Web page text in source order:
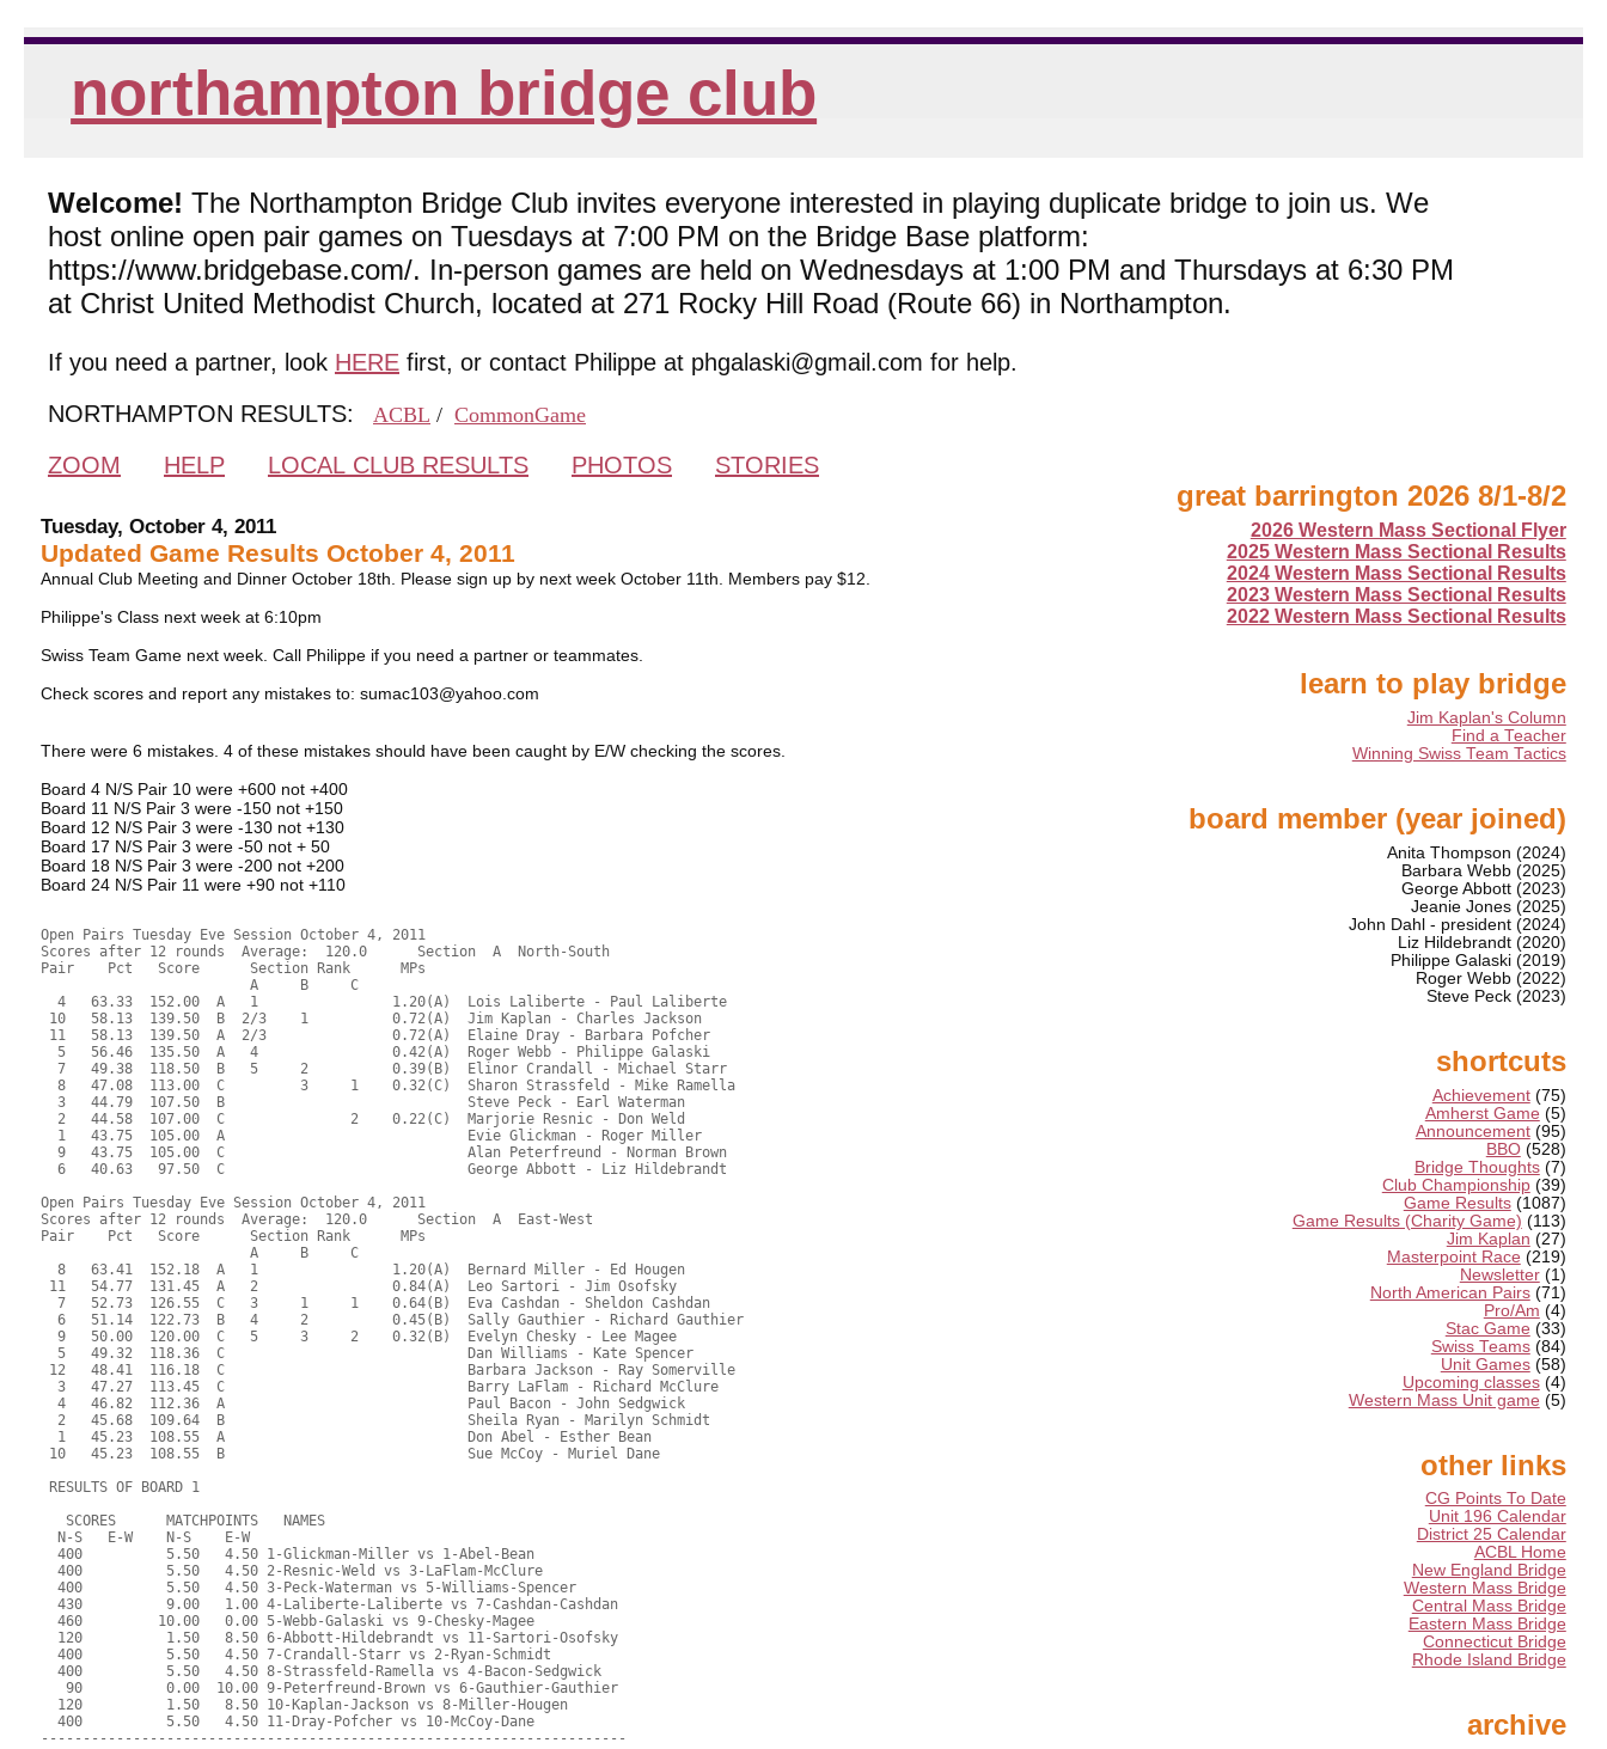
northampton bridge club
Welcome! The Northampton Bridge Club invites everyone interested in playing duplicate bridge to join us. We
host online open pair games on Tuesdays at 7:00 PM on the Bridge Base platform:
https://www.bridgebase.com/. In-person games are held on Wednesdays at 1:00 PM and Thursdays at 6:30 PM
at Christ United Methodist Church, located at 271 Rocky Hill Road (Route 66) in Northampton.
If you need a partner, look HERE first, or contact Philippe at phgalaski@gmail.com for help.
NORTHAMPTON RESULTS:
ACBL / CommonGame
ZOOM HELP LOCAL CLUB RESULTS PHOTOS STORIES
Tuesday, October 4, 2011
Updated Game Results October 4, 2011
Annual Club Meeting and Dinner October 18th. Please sign up by next week October 11th. Members pay $12.
Philippe's Class next week at 6:10pm
Swiss Team Game next week. Call Philippe if you need a partner or teammates.
Check scores and report any mistakes to: sumac103@yahoo.com
There were 6 mistakes. 4 of these mistakes should have been caught by E/W checking the scores.
Board 4 N/S Pair 10 were +600 not +400
Board 11 N/S Pair 3 were -150 not +150
Board 12 N/S Pair 3 were -130 not +130
Board 17 N/S Pair 3 were -50 not + 50
Board 18 N/S Pair 3 were -200 not +200
Board 24 N/S Pair 11 were +90 not +110
Open Pairs Tuesday Eve Session October 4, 2011
Scores after 12 rounds  Average:  120.0      Section  A  North-South
Pair    Pct   Score      Section Rank      MPs
                         A     B     C
  4   63.33  152.00  A   1                1.20(A)  Lois Laliberte - Paul Laliberte
10   58.13  139.50  B  2/3    1          0.72(A)  Jim Kaplan - Charles Jackson
11   58.13  139.50  A  2/3               0.72(A)  Elaine Dray - Barbara Pofcher
  5   56.46  135.50  A   4                0.42(A)  Roger Webb - Philippe Galaski
  7   49.38  118.50  B   5     2          0.39(B)  Elinor Crandall - Michael Starr
  8   47.08  113.00  C         3     1    0.32(C)  Sharon Strassfeld - Mike Ramella
  3   44.79  107.50  B                             Steve Peck - Earl Waterman
  2   44.58  107.00  C               2    0.22(C)  Marjorie Resnic - Don Weld
  1   43.75  105.00  A                             Evie Glickman - Roger Miller
  9   43.75  105.00  C                             Alan Peterfreund - Norman Brown
  6   40.63   97.50  C                             George Abbott - Liz Hildebrandt
Open Pairs Tuesday Eve Session October 4, 2011
Scores after 12 rounds  Average:  120.0      Section  A  East-West
Pair    Pct   Score      Section Rank      MPs
                         A     B     C
  8   63.41  152.18  A   1                1.20(A)  Bernard Miller - Ed Hougen
11   54.77  131.45  A   2                0.84(A)  Leo Sartori - Jim Osofsky
  7   52.73  126.55  C   3     1     1    0.64(B)  Eva Cashdan - Sheldon Cashdan
  6   51.14  122.73  B   4     2          0.45(B)  Sally Gauthier - Richard Gauthier
  9   50.00  120.00  C   5     3     2    0.32(B)  Evelyn Chesky - Lee Magee
  5   49.32  118.36  C                             Dan Williams - Kate Spencer
12   48.41  116.18  C                             Barbara Jackson - Ray Somerville
  3   47.27  113.45  C                             Barry LaFlam - Richard McClure
  4   46.82  112.36  A                             Paul Bacon - John Sedgwick
  2   45.68  109.64  B                             Sheila Ryan - Marilyn Schmidt
  1   45.23  108.55  A                             Don Abel - Esther Bean
10   45.23  108.55  B                             Sue McCoy - Muriel Dane
RESULTS OF BOARD 1
   SCORES      MATCHPOINTS   NAMES
  N-S   E-W    N-S    E-W
  400          5.50   4.50 1-Glickman-Miller vs 1-Abel-Bean
  400          5.50   4.50 2-Resnic-Weld vs 3-LaFlam-McClure
  400          5.50   4.50 3-Peck-Waterman vs 5-Williams-Spencer
  430          9.00   1.00 4-Laliberte-Laliberte vs 7-Cashdan-Cashdan
  460         10.00   0.00 5-Webb-Galaski vs 9-Chesky-Magee
  120          1.50   8.50 6-Abbott-Hildebrandt vs 11-Sartori-Osofsky
  400          5.50   4.50 7-Crandall-Starr vs 2-Ryan-Schmidt
  400          5.50   4.50 8-Strassfeld-Ramella vs 4-Bacon-Sedgwick
   90          0.00  10.00 9-Peterfreund-Brown vs 6-Gauthier-Gauthier
  120          1.50   8.50 10-Kaplan-Jackson vs 8-Miller-Hougen
  400          5.50   4.50 11-Dray-Pofcher vs 10-McCoy-Dane
----------------------------------------------------------------------
great barrington 2026 8/1-8/2
2026 Western Mass Sectional Flyer
2025 Western Mass Sectional Results
2024 Western Mass Sectional Results
2023 Western Mass Sectional Results
2022 Western Mass Sectional Results
learn to play bridge
Jim Kaplan's Column
Find a Teacher
Winning Swiss Team Tactics
board member (year joined)
Anita Thompson (2024)
Barbara Webb (2025)
George Abbott (2023)
Jeanie Jones (2025)
John Dahl - president (2024)
Liz Hildebrandt (2020)
Philippe Galaski (2019)
Roger Webb (2022)
Steve Peck (2023)
shortcuts
Achievement (75)
Amherst Game (5)
Announcement (95)
BBO (528)
Bridge Thoughts (7)
Club Championship (39)
Game Results (1087)
Game Results (Charity Game) (113)
Jim Kaplan (27)
Masterpoint Race (219)
Newsletter (1)
North American Pairs (71)
Pro/Am (4)
Stac Game (33)
Swiss Teams (84)
Unit Games (58)
Upcoming classes (4)
Western Mass Unit game (5)
other links
CG Points To Date
Unit 196 Calendar
District 25 Calendar
ACBL Home
New England Bridge
Western Mass Bridge
Central Mass Bridge
Eastern Mass Bridge
Connecticut Bridge
Rhode Island Bridge
archive